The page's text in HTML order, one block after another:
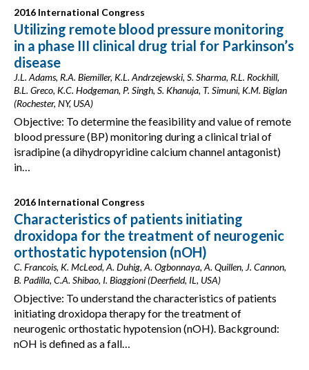
2016 International Congress
Utilizing remote blood pressure monitoring
in a phase III clinical drug trial for Parkinson’s
disease
J.L. Adams, R.A. Biemiller, K.L. Andrzejewski, S. Sharma, R.L. Rockhill,
B.L. Greco, K.C. Hodgeman, P. Singh, S. Khanuja, T. Simuni, K.M. Biglan
(Rochester, NY, USA)
Objective: To determine the feasibility and value of remote
blood pressure (BP) monitoring during a clinical trial of
isradipine (a dihydropyridine calcium channel antagonist)
in…
2016 International Congress
Characteristics of patients initiating
droxidopa for the treatment of neurogenic
orthostatic hypotension (nOH)
C. Francois, K. McLeod, A. Duhig, A. Ogbonnaya, A. Quillen, J. Cannon,
B. Padilla, C.A. Shibao, I. Biaggioni (Deerfield, IL, USA)
Objective: To understand the characteristics of patients
initiating droxidopa therapy for the treatment of
neurogenic orthostatic hypotension (nOH). Background:
nOH is defined as a fall…